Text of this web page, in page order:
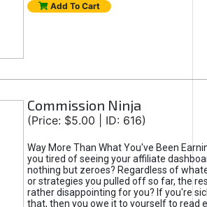
Add To Cart
Commission Ninja
(Price: $5.00 | ID: 616)
Way More Than What You've Been
you tired of seeing your affiliate
nothing but zeroes? Regardless of
or strategies you pulled off so far, the
rather disappointing for you? If you're
that, then you owe it to yourself to read